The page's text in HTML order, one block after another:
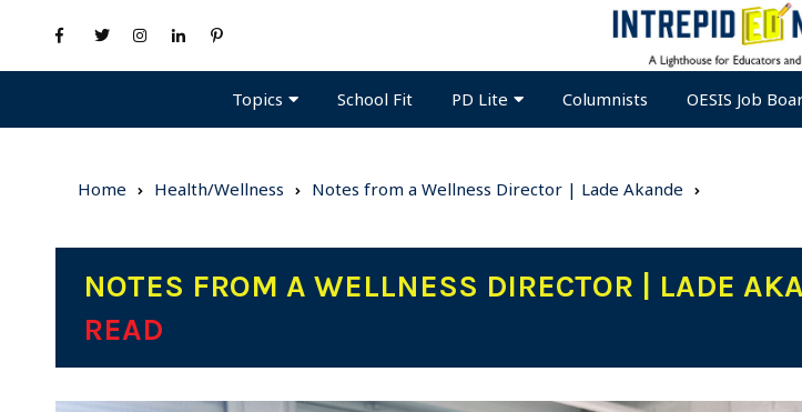
Topics School Fit PD Lite Columnists OESIS Job
Home Health/Wellness Notes from a Wellness Director | Lade Akande
NOTES FROM A WELLNESS DIRECTOR | LADE
READ